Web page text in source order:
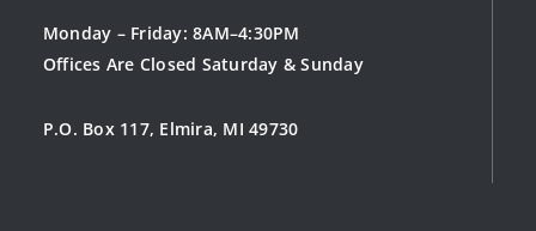
Monday – Friday: 8AM–4:30PM
Offices Are Closed Saturday & Sunday
P.O. Box 117, Elmira, MI 49730